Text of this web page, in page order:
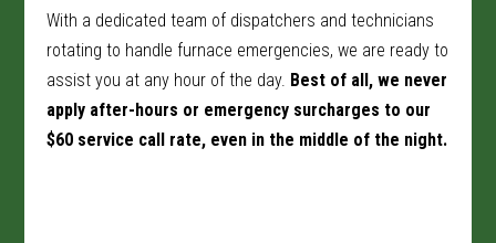
With a dedicated team of dispatchers and technicians
rotating to handle furnace emergencies, we are ready to
assist you at any hour of the day. Best of all, we never
apply after-hours or emergency surcharges to our
$60 service call rate, even in the middle of the night.